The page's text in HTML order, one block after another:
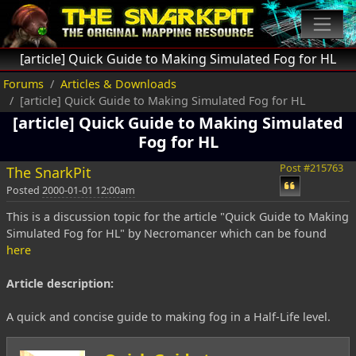
[article] Quick Guide to Making Simulated Fog for HL
Forums
Articles & Downloads
[article] Quick Guide to Making Simulated Fog for HL
[article] Quick Guide to Making Simulated
Fog for HL
The SnarkPit
Posted 2000-01-01 12:00am
Post #215763
This is a discussion topic for the article "Quick Guide to Making
Simulated Fog for HL" by Necromancer which can be found
here
Article description:
A quick and concise guide to making fog in a Half-Life level.